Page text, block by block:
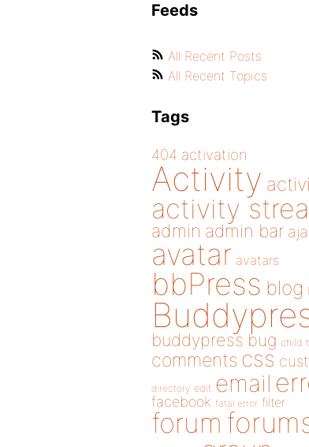
Feeds
All Recent Posts
All Recent Topics
Tags
404 activation
Activity
activity
admin admin bar
avatar avatars
bbPress blog
buddypress bug child
comments css
directory edit email
facebook fatal error filter
forum